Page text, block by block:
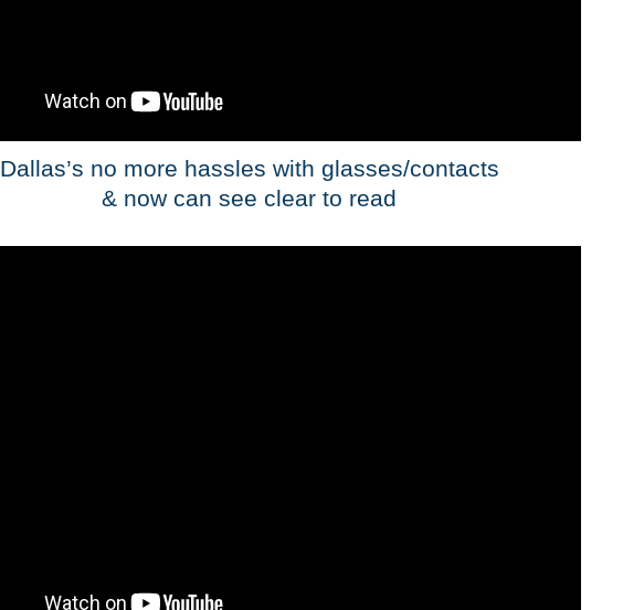
Dallas’s no more hassles with glasses/contacts
& now can see clear to read